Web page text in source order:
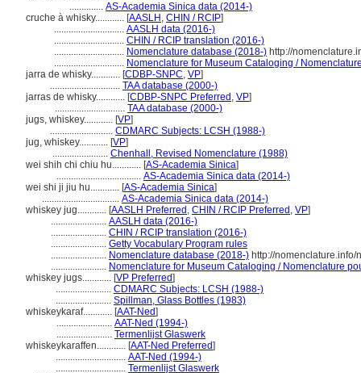
.............. AS-Academia Sinica data (2014-)
cruche à whisky............ [AASLH , CHIN / RCIP]
............................. AASLH data (2016-)
............................. CHIN / RCIP translation (2016-)
............................. Nomenclature database (2018-) http://
............................. Nomenclature for Museum Cataloging /
jarra de whisky............ [CDBP-SNPC, VP]
............................. TAA database (2000-)
jarras de whisky............ [CDBP-SNPC Preferred , VP]
............................. TAA database (2000-)
jugs, whiskey............ [VP]
.......................... CDMARC Subjects: LCSH (1988-)
jug, whiskey............ [VP]
....................... Chenhall, Revised Nomenclature (1988)
wei shih chi chiu hu............ [AS-Academia Sinica]
................................... AS-Academia Sinica data (2014-)
wei shi ji jiu hu............ [AS-Academia Sinica]
................................ AS-Academia Sinica data (2014-)
whiskey jug............ [AASLH Preferred , CHIN / RCIP Preferred , VP]
....................... AASLH data (2016-)
....................... CHIN / RCIP translation (2016-)
....................... Getty Vocabulary Program rules
....................... Nomenclature database (2018-) http://
....................... Nomenclature for Museum Cataloging / Nomenclature
whiskey jugs............ [VP Preferred]
....................... CDMARC Subjects: LCSH (1988-)
....................... Spillman, Glass Bottles (1983)
whiskeykaraf............ [AAT-Ned]
....................... AAT-Ned (1994-)
....................... Termenlijst Glaswerk
whiskeykaraffen............ [AAT-Ned Preferred]
............................. AAT-Ned (1994-)
............................. Termenlijst Glaswerk